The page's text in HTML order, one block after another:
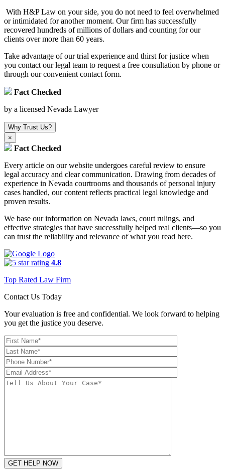
With H&P Law on your side, you do not need to feel overwhelmed
or intimidated for another moment. Our firm has successfully
recovered hundreds of millions of dollars and counting for our
clients over more than 60 years.
Take advantage of our trial experience and thirst for justice when
you contact our legal team to request a free consultation by phone or
through our convenient contact form.
Fact Checked
by a licensed Nevada Lawyer
Why Trust Us?
×
Fact Checked
Every article on our website undergoes careful review to ensure
legal accuracy and clear communication. Drawing from decades of
experience in Nevada courtrooms and thousands of personal injury
cases handled, our content reflects practical legal knowledge and
proven results.
We base our information on Nevada laws, court rulings, and
effective strategies that have successfully helped real clients—so you
can trust the reliability and relevance of what you read here.
4.8
Top Rated Law Firm
Contact Us Today
Your evaluation is free and confidential. We look forward to helping
you get the justice you deserve.